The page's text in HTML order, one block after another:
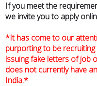
If you meet the
we invite you to apply
*It has come to our
purporting to be recruiting
issuing fake letters of job
does not currently have
India.*